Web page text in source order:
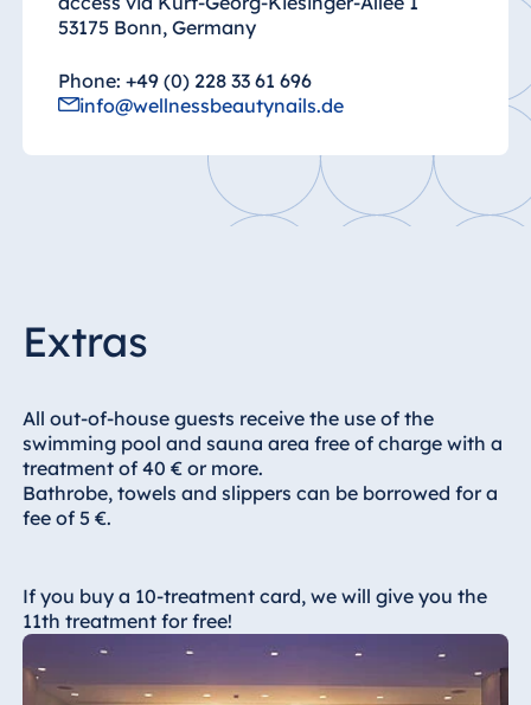
Bay
Bulgaria
Hotel Paradise
Hotel Taicang
Hotel &
Conference
Center Taicang
Resort Calabria
53175 Bonn, Germany
Phone: +49 (0) 228 33 61 696
info@wellnessbeautynails.de
Extras
All out-of-house guests receive the use of the
swimming pool and sauna area free of charge with a
treatment of 40 € or more.
Bathrobe, towels and slippers can be borrowed for a
fee of 5 €.
If you buy a 10-treatment card, we will give you the
11th treatment for free!